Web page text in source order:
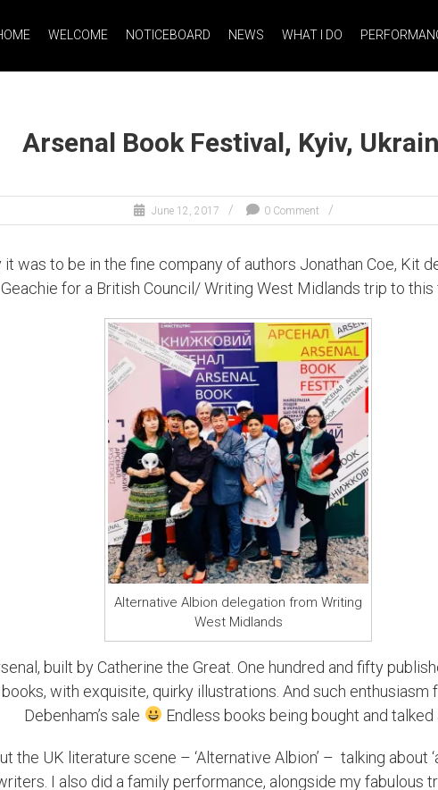
WELCOME NOTICEBOARD NEWS WHAT I DO
Arsenal Book Festival, Kyiv,
June 12, 2017 0 Comment
was to be in the fine company of authors Jonathan Coe, Kit
for a British Council/ Writing West Midlands trip to this
Alternative Albion delegation from Writing
West Midlands
built by Catherine the Great. One hundred and fifty
with exquisite, quirky illustrations. And such
Debenham’s sale
Endless books being bought and talked
the UK literature scene – ‘Alternative Albion’ – talking about
I also did a family performance, alongside my fabulous